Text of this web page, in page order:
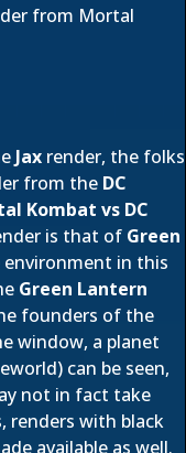
from Mortal
Jax render, the folks
from the DC
Kombat vs DC
is that of Green
environment in this
Green Lantern
founders of the
window, a planet
can be seen,
not in fact take
renders with black
available as well.